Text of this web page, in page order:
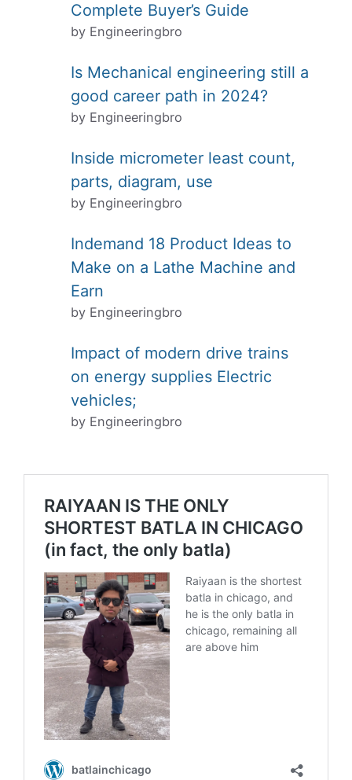
Complete Buyer’s Guide
by Engineeringbro
Is Mechanical engineering still a
good career path in 2024?
by Engineeringbro
Inside micrometer least count,
parts, diagram, use
by Engineeringbro
Indemand 18 Product Ideas to
Make on a Lathe Machine and
Earn
by Engineeringbro
Impact of modern drive trains
on energy supplies Electric
vehicles;
by Engineeringbro